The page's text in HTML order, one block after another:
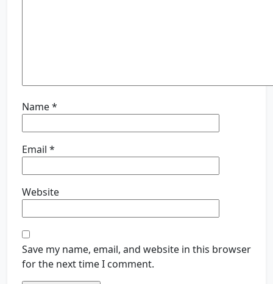
Name*
Email *
Website
Save my name, email, and website in this browser
for the next time I comment.